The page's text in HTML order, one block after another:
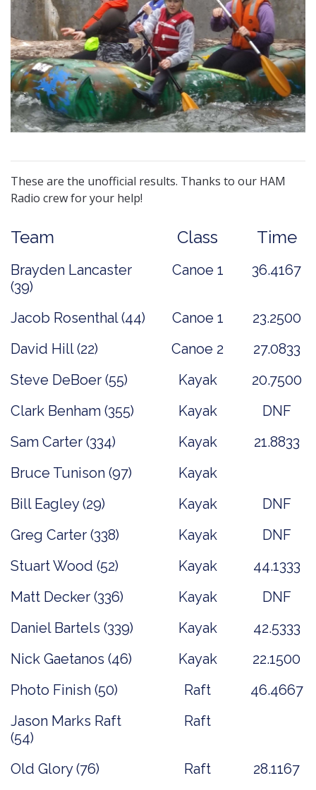
These are the unofficial results. Thanks to our HAM
Radio crew for your help!
Team Class Time
Brayden Lancaster
(39)
Canoe 1 36.4167
Jacob Rosenthal (44) Canoe 1
23.2500
David Hill (22)
Canoe 2
27.0833
Steve DeBoer (55)
Kayak
20.7500
Clark Benham (355)
Kayak
DNF
Sam Carter (334)
Kayak
21.8833
Bruce Tunison (97)
Kayak
Bill Eagley (29)
Kayak
DNF
Greg Carter (338)
Kayak
DNF
Stuart Wood (52)
Kayak
44.1333
Matt Decker (336)
Kayak
DNF
Daniel Bartels (339)
Kayak
42.5333
Nick Gaetanos (46)
Kayak
22.1500
Photo Finish (50)
Raft
46.4667
Jason Marks Raft
(54)
Raft
Old Glory (76) Raft
28.1167